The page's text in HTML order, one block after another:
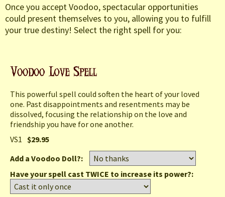
Once you accept Voodoo, spectacular opportunities
could present themselves to you, allowing you to fulfill
your true destiny! Select the right spell for you:
This powerful spell could soften the heart of your loved
one. Past disappointments and resentments may be
dissolved, focusing the relationship on the love and
friendship you have for one another.
VS1
$29.95
Add a Voodoo Doll?:
Have your spell cast TWICE to increase its power?: